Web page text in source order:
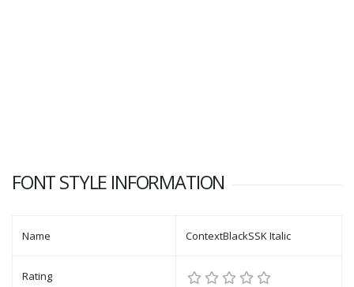
FONT STYLE INFORMATION
Name ContextBlackSSK Italic
Rating